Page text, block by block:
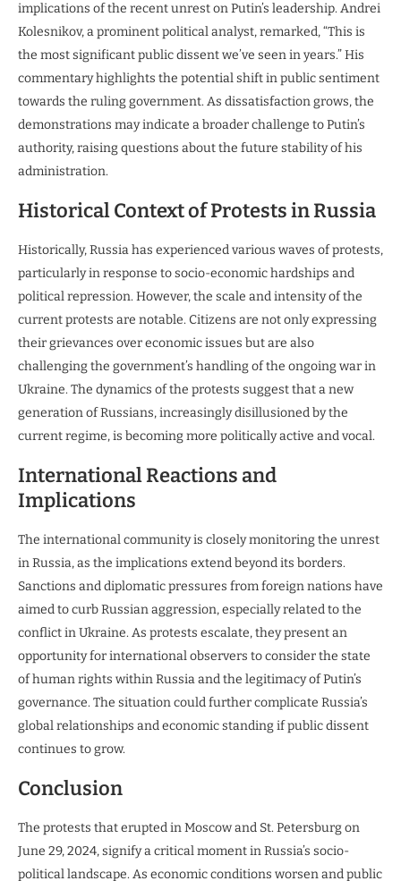
implications of the recent unrest on Putin’s leadership. Andrei
Kolesnikov, a prominent political analyst, remarked, “This is
the most significant public dissent we’ve seen in years.” His
commentary highlights the potential shift in public sentiment
towards the ruling government. As dissatisfaction grows, the
demonstrations may indicate a broader challenge to Putin’s
authority, raising questions about the future stability of his
administration.
Historical Context of Protests in Russia
Historically, Russia has experienced various waves of protests,
particularly in response to socio-economic hardships and
political repression. However, the scale and intensity of the
current protests are notable. Citizens are not only expressing
their grievances over economic issues but are also
challenging the government’s handling of the ongoing war in
Ukraine. The dynamics of the protests suggest that a new
generation of Russians, increasingly disillusioned by the
current regime, is becoming more politically active and vocal.
International Reactions and
Implications
The international community is closely monitoring the unrest
in Russia, as the implications extend beyond its borders.
Sanctions and diplomatic pressures from foreign nations have
aimed to curb Russian aggression, especially related to the
conflict in Ukraine. As protests escalate, they present an
opportunity for international observers to consider the state
of human rights within Russia and the legitimacy of Putin’s
governance. The situation could further complicate Russia’s
global relationships and economic standing if public dissent
continues to grow.
Conclusion
The protests that erupted in Moscow and St. Petersburg on
June 29, 2024, signify a critical moment in Russia’s socio-
political landscape. As economic conditions worsen and public